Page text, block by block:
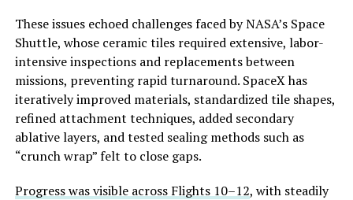
These issues echoed challenges faced by NASA’s Space
Shuttle, whose ceramic tiles required extensive, labor-
intensive inspections and replacements between
missions, preventing rapid turnaround. SpaceX has
iteratively improved materials, standardized tile shapes,
refined attachment techniques, added secondary
ablative layers, and tested sealing methods such as
“crunch wrap” felt to close gaps.
Progress was visible across Flights 10–12, with steadily